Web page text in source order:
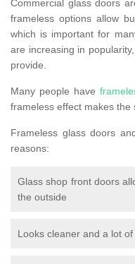
Commercial glass doors
frameless options allow
which is important for
are increasing in
provide.
Many people have
frameless effect makes
Frameless glass doors
reasons:
Glass shop front doors
the outside
Looks cleaner and a lot